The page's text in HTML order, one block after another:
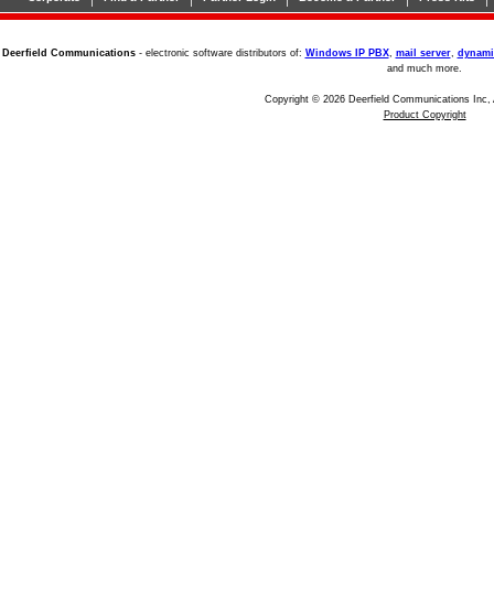
Deerfield Communications- electronic software distributors of: Windows IP PBX, mail server,
and much more.
Copyright © 2026 Deerfield Communications Inc,
Product Copyright